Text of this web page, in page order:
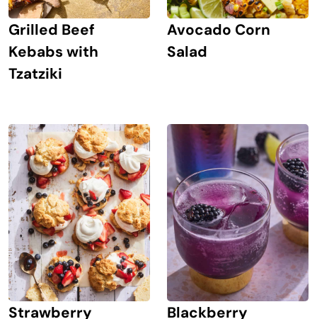
Grilled Beef
Kebabs with
Tzatziki
Avocado Corn
Salad
Strawberry
Blackberry